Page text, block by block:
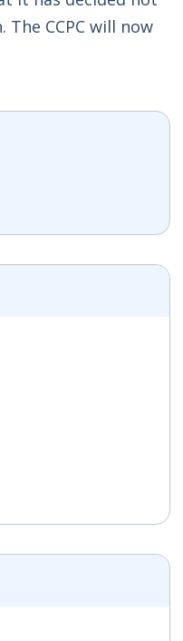
CCPC will now